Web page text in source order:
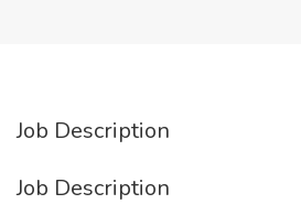
Job Description
Job Description